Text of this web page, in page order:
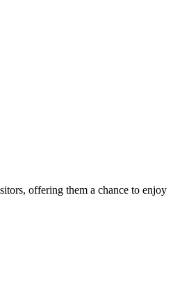
offering them a chance to enjoy